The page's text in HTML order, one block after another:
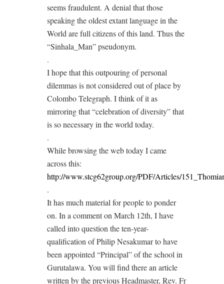
seems fraudulent. A denial that those
speaking the oldest extant language in the
World are full citizens of this land. Thus the
“Sinhala_Man” pseudonym.
.
I hope that this outpouring of personal
dilemmas is not considered out of place by
Colombo Telegraph. I think of it as
mirroring that “celebration of diversity” that
is so necessary in the world today.
.
While browsing the web today I came
across this:
http://www.stcg62group.org/PDF/Articles/
.
It has much material for people to ponder
on. In a comment on March 12th, I have
called into question the ten-year-
qualification of Philip Nesakumar to have
been appointed “Principal” of the school in
Gurutalawa. You will find there an article
written by the previous Headmaster, Rev. Fr